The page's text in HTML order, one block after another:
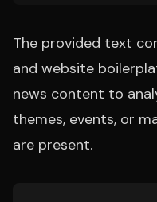
The provided text
and website
news content to
themes, events, or
are present.